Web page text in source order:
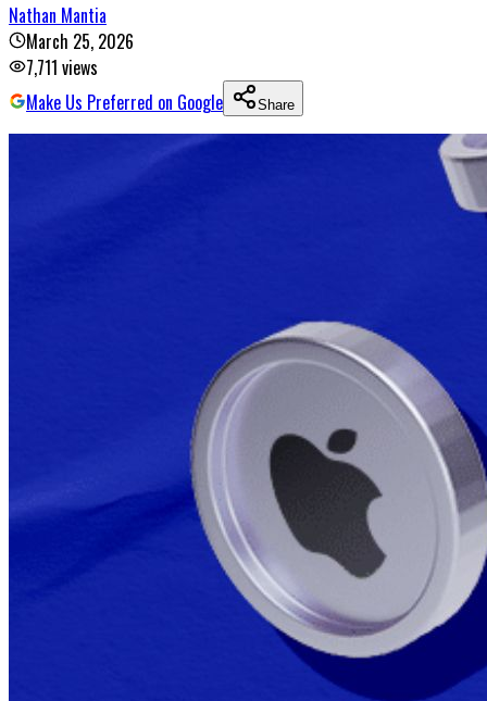
Nathan Mantia
March 25, 2026
7,711 views
Make Us Preferred on Google
Share